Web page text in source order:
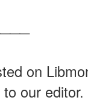
on
our editor.